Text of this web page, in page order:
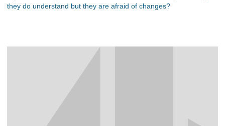
they do understand but they are afraid of changes?